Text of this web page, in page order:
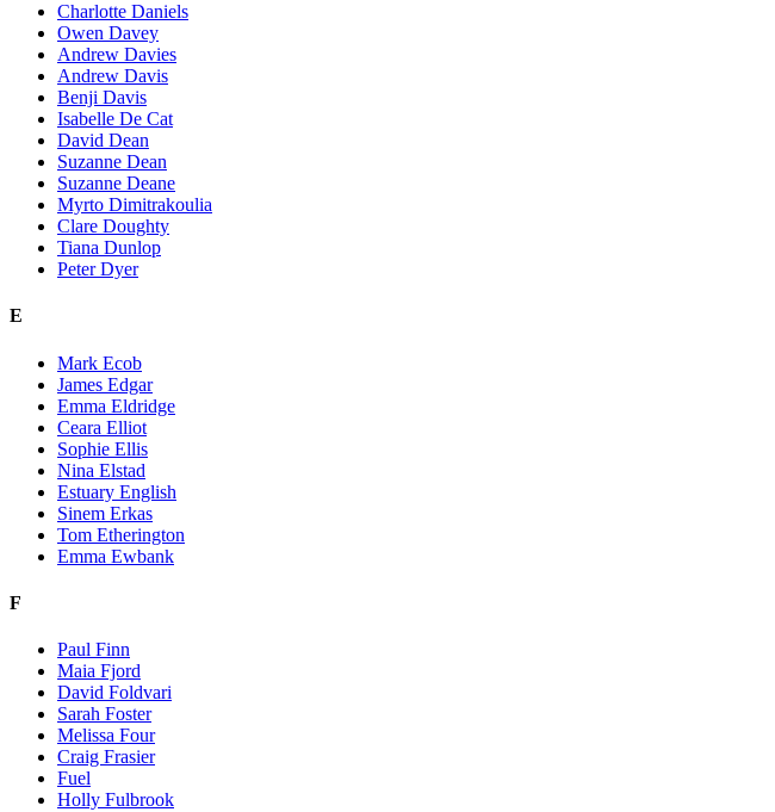
Charlotte Daniels
Owen Davey
Andrew Davies
Andrew Davis
Benji Davis
Isabelle De Cat
David Dean
Suzanne Dean
Suzanne Deane
Myrto Dimitrakoulia
Clare Doughty
Tiana Dunlop
Peter Dyer
E
Mark Ecob
James Edgar
Emma Eldridge
Ceara Elliot
Sophie Ellis
Nina Elstad
Estuary English
Sinem Erkas
Tom Etherington
Emma Ewbank
F
Paul Finn
Maia Fjord
David Foldvari
Sarah Foster
Melissa Four
Craig Frasier
Fuel
Holly Fulbrook